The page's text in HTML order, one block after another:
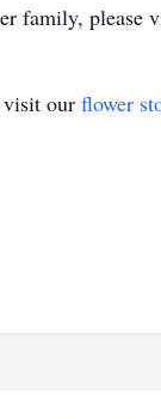
family, please
visit our flower